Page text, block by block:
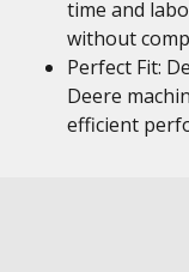
time and
without
Perfect Fit:
Deere
efficient